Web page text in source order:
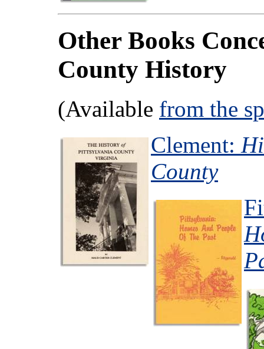
Other Books
County History
(Available from the
Clement:
County